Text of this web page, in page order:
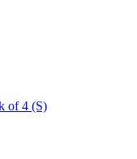
of 4 (S)